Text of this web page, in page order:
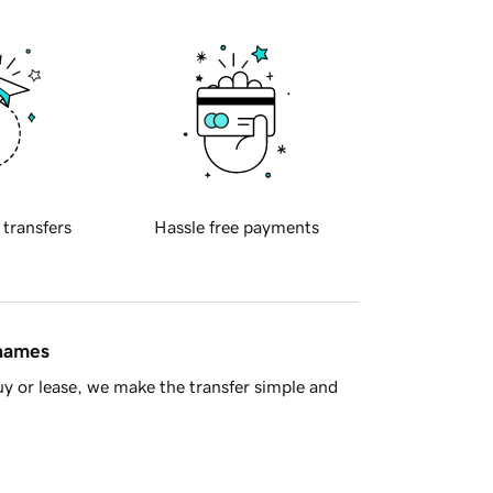
transfers Hassle free payments
or lease, we make the transfer simple and